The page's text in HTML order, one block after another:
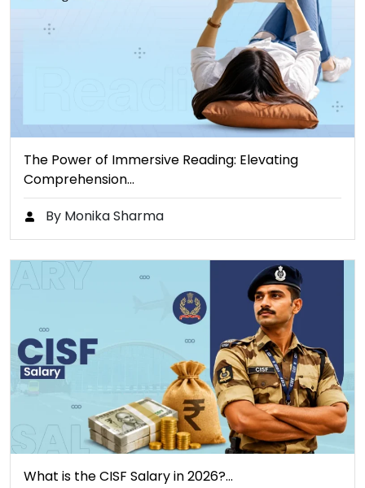
The Power of Immersive Reading: Elevating
Comprehension…
By Monika Sharma
What is the CISF Salary in 2026?…